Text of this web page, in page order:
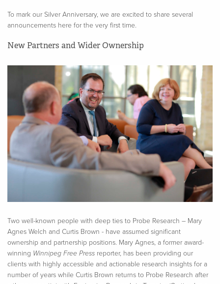
To mark our Silver Anniversary, we are excited to share several
announcements here for the very first time.
New Partners and Wider Ownership
Two well-known people with deep ties to Probe Research – Mary
Agnes Welch and Curtis Brown - have assumed significant
ownership and partnership positions. Mary Agnes, a former award-
winning Winnipeg Free Press reporter, has been providing our
clients with highly accessible and actionable research insights for a
number of years while Curtis Brown returns to Probe Research after